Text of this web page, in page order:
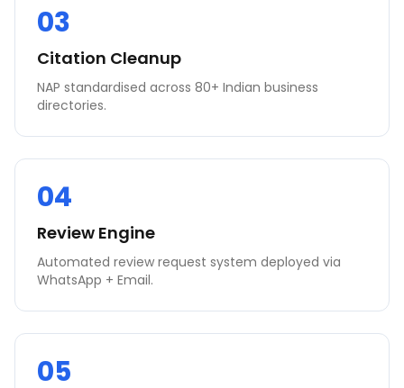
03
Citation Cleanup
NAP standardised across 80+ Indian business
directories.
04
Review Engine
Automated review request system deployed via
WhatsApp + Email.
05